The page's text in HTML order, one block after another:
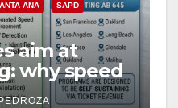
ANA SAPD
aim at
why speed
for public